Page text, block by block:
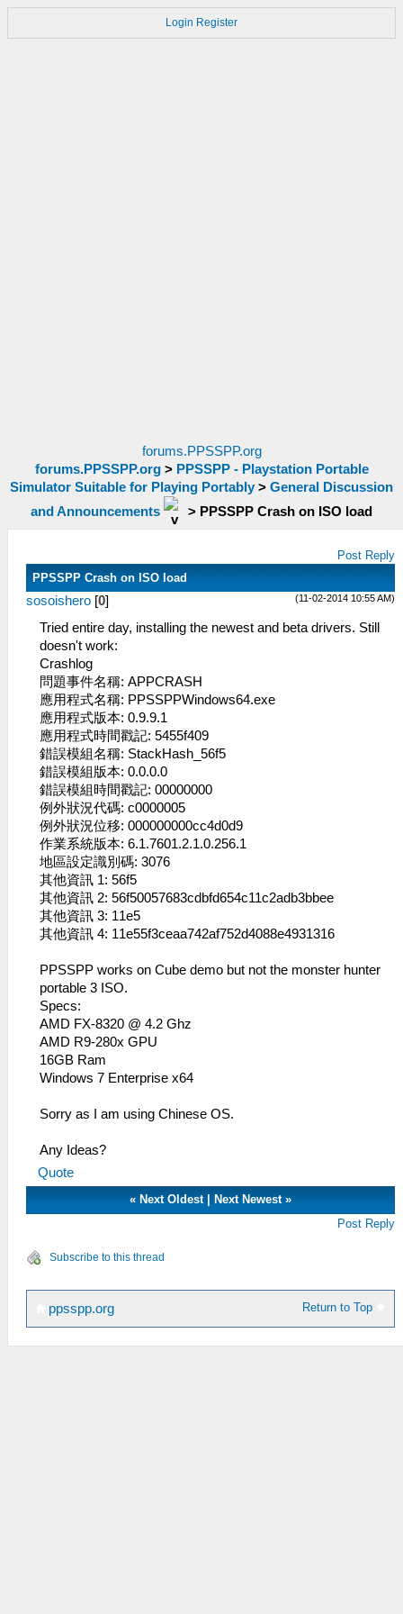
Login Register
forums.PPSSPP.org
forums.PPSSPP.org> PPSSPP - Playstation Portable
Simulator Suitable for Playing Portably > General Discussion
and Announcements
> PPSSPP Crash on ISO load
Post Reply
PPSSPP Crash on ISO load
(11-02-2014 10:55 AM)
sosoishero [0]
Tried entire day, installing the newest and beta drivers. Still
doesn't work:
Crashlog
問題事件名稱: APPCRASH
應用程式名稱: PPSSPPWindows64.exe
應用程式版本: 0.9.9.1
應用程式時間戳記: 5455f409
錯誤模組名稱: StackHash_56f5
錯誤模組版本: 0.0.0.0
錯誤模組時間戳記: 00000000
例外狀況代碼: c0000005
例外狀況位移: 000000000cc4d0d9
作業系統版本: 6.1.7601.2.1.0.256.1
地區設定識別碼: 3076
其他資訊 1: 56f5
其他資訊 2: 56f50057683cdbfd654c11c2adb3bbee
其他資訊 3: 11e5
其他資訊 4: 11e55f3ceaa742af752d4088e4931316
PPSSPP works on Cube demo but not the monster hunter
portable 3 ISO.
Specs:
AMD FX-8320 @ 4.2 Ghz
AMD R9-280x GPU
16GB Ram
Windows 7 Enterprise x64
Sorry as I am using Chinese OS.
Any Ideas?
Quote
« Next Oldest| Next Newest»
Post Reply
Subscribe to this thread
Return to Top
ppsspp.org